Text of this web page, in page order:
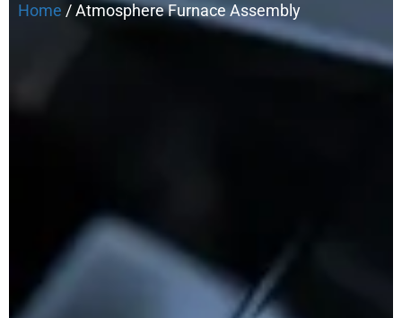
Home / Atmosphere Furnace Assembly